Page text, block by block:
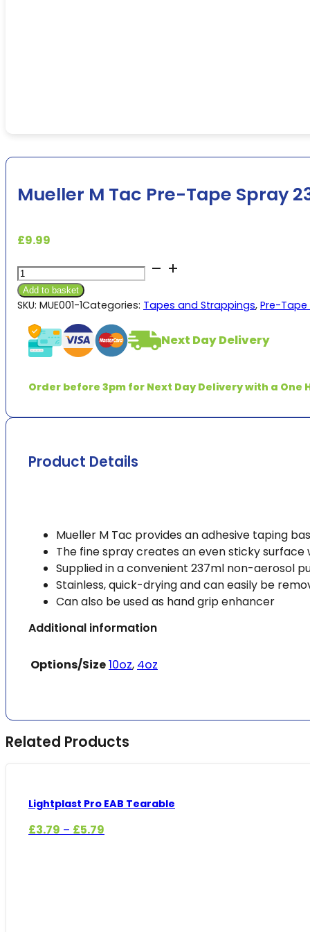
Mueller M Tac Pre-Tape Spray
£9.99
Mueller
M
Tac
Tape
Spray
(8oz)
Add to basket
SKU: MUE001-1Categories: Tapes and Strappings, Pre-Tape
Next Day Delivery
Order before 3pm for Next Day Delivery with a One
Product Details
Mueller M Tac provides an adhesive taping
The fine spray creates an even sticky
Supplied in a convenient 237ml non-aerosol
Stainless, quick-drying and can easily be
Can also be used as hand grip enhancer
Additional information
Options/Size10oz, 4oz
Related Products
Lightplast Pro EAB Tearable
£3.79 – £5.79